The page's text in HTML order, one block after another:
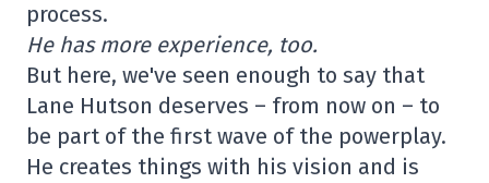
process.
He has more experience, too.
But here, we've seen enough to say that
Lane Hutson deserves – from now on – to
be part of the first wave of the powerplay.
He creates things with his vision and is